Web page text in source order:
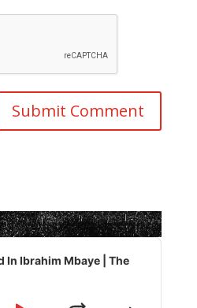
In Ibrahim Mbaye | The